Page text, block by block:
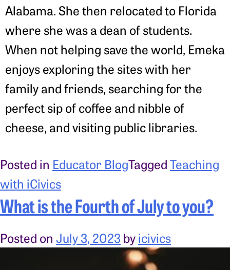
Alabama. She then relocated to Florida
where she was a dean of students.
When not helping save the world, Emeka
enjoys exploring the sites with her
family and friends, searching for the
perfect sip of coffee and nibble of
cheese, and visiting public libraries.
Posted in Educator BlogTaggedTeaching
with iCivics
What is the Fourth of July to you?
Posted on July 3, 2023 byicivics